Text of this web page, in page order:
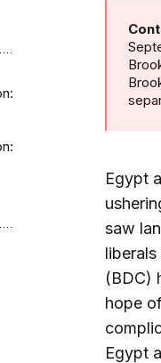
Egypt
saw
(BDC)
hope
Egypt